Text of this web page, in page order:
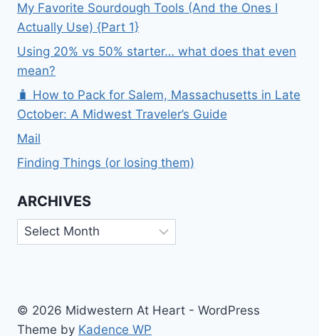
My Favorite Sourdough Tools (And the Ones I
Actually Use) {Part 1}
Using 20% vs 50% starter… what does that even
mean?
🧳 How to Pack for Salem, Massachusetts in Late
October: A Midwest Traveler’s Guide
Mail
Finding Things (or losing them)
ARCHIVES
Archives
© 2026 Midwestern At Heart - WordPress
Theme by Kadence WP